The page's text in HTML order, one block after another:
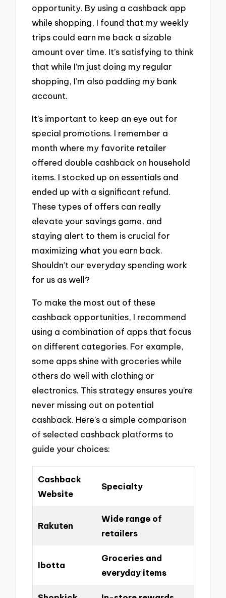
opportunity. By using a cashback app
while shopping, I found that my weekly
trips could earn me back a sizable
amount over time. It’s satisfying to think
that while I’m just doing my regular
shopping, I’m also padding my bank
account.
It’s important to keep an eye out for
special promotions. I remember a
month where my favorite retailer
offered double cashback on household
items. I stocked up on essentials and
ended up with a significant refund.
These types of offers can really
elevate your savings game, and
staying alert to them is crucial for
maximizing what you earn back.
Shouldn’t our everyday spending work
for us as well?
To make the most out of these
cashback opportunities, I recommend
using a combination of apps that focus
on different categories. For example,
some apps shine with groceries while
others do well with clothing or
electronics. This strategy ensures you’re
never missing out on potential
cashback. Here’s a simple comparison
of selected cashback platforms to
guide your choices:
Cashback
Website
Specialty
Rakuten
Wide range of
retailers
Ibotta
Groceries and
everyday items